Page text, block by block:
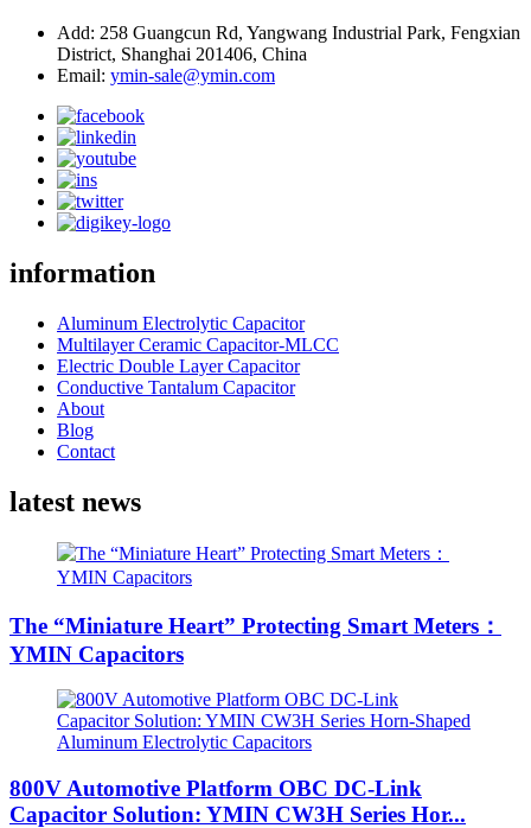
Add: 258 Guangcun Rd, Yangwang Industrial Park, Fengxian
District, Shanghai 201406, China
Email: ymin-sale@ymin.com
information
Aluminum Electrolytic Capacitor
Multilayer Ceramic Capacitor-MLCC
Electric Double Layer Capacitor
Conductive Tantalum Capacitor
About
Blog
Contact
latest news
The “Miniature Heart” Protecting Smart Meters：
YMIN Capacitors
800V Automotive Platform OBC DC-Link
Capacitor Solution: YMIN CW3H Series Hor...